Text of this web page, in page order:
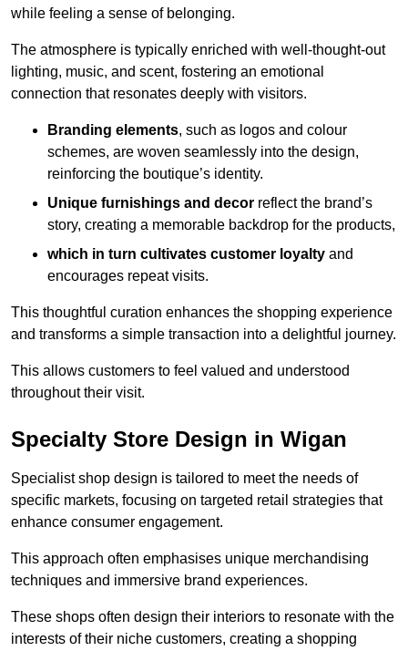
while feeling a sense of belonging.
The atmosphere is typically enriched with well-thought-out
lighting, music, and scent, fostering an emotional
connection that resonates deeply with visitors.
Branding elements, such as logos and colour
schemes, are woven seamlessly into the design,
reinforcing the boutique’s identity.
Unique furnishings and decor reflect the brand’s
story, creating a memorable backdrop for the products,
which in turn cultivates customer loyalty and
encourages repeat visits.
This thoughtful curation enhances the shopping experience
and transforms a simple transaction into a delightful journey.
This allows customers to feel valued and understood
throughout their visit.
Specialty Store Design in Wigan
Specialist shop design is tailored to meet the needs of
specific markets, focusing on targeted retail strategies that
enhance consumer engagement.
This approach often emphasises unique merchandising
techniques and immersive brand experiences.
These shops often design their interiors to resonate with the
interests of their niche customers, creating a shopping